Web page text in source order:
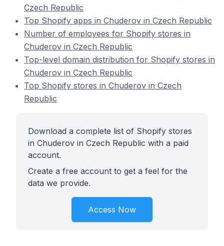
Czech Republic
Top Shopify apps in Chuderov in Czech Republic
Number of employees for Shopify stores in
Chuderov in Czech Republic
Top-level domain distribution for Shopify stores in
Chuderov in Czech Republic
Top Shopify stores in Chuderov in Czech
Republic
Download a complete list of Shopify stores
in Chuderov in Czech Republic with a paid
account.
Create a free account to get a feel for the
data we provide.
Access Now